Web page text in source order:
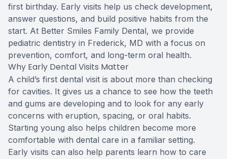
first birthday. Early visits help us check development,
answer questions, and build positive habits from the
start. At Better Smiles Family Dental, we provide
pediatric dentistry in Frederick, MD with a focus on
prevention, comfort, and long-term oral health.
Why Early Dental Visits Matter
A child’s first dental visit is about more than checking
for cavities. It gives us a chance to see how the teeth
and gums are developing and to look for any early
concerns with eruption, spacing, or oral habits.
Starting young also helps children become more
comfortable with dental care in a familiar setting.
Early visits can also help parents learn how to care